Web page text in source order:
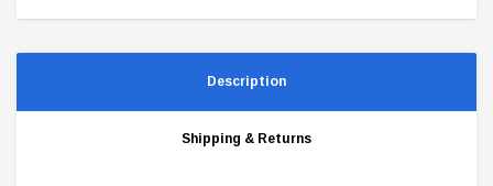
Description
Shipping & Returns